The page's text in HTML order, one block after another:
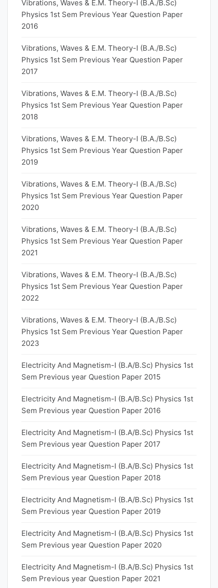
Vibrations, Waves & E.M. Theory-I (B.A./B.Sc)
Physics 1st Sem Previous Year Question Paper
2016
Vibrations, Waves & E.M. Theory-I (B.A./B.Sc)
Physics 1st Sem Previous Year Question Paper
2017
Vibrations, Waves & E.M. Theory-I (B.A./B.Sc)
Physics 1st Sem Previous Year Question Paper
2018
Vibrations, Waves & E.M. Theory-I (B.A./B.Sc)
Physics 1st Sem Previous Year Question Paper
2019
Vibrations, Waves & E.M. Theory-I (B.A./B.Sc)
Physics 1st Sem Previous Year Question Paper
2020
Vibrations, Waves & E.M. Theory-I (B.A./B.Sc)
Physics 1st Sem Previous Year Question Paper
2021
Vibrations, Waves & E.M. Theory-I (B.A./B.Sc)
Physics 1st Sem Previous Year Question Paper
2022
Vibrations, Waves & E.M. Theory-I (B.A./B.Sc)
Physics 1st Sem Previous Year Question Paper
2023
Electricity And Magnetism-I (B.A/B.Sc) Physics 1st
Sem Previous year Question Paper 2015
Electricity And Magnetism-I (B.A/B.Sc) Physics 1st
Sem Previous year Question Paper 2016
Electricity And Magnetism-I (B.A/B.Sc) Physics 1st
Sem Previous year Question Paper 2017
Electricity And Magnetism-I (B.A/B.Sc) Physics 1st
Sem Previous year Question Paper 2018
Electricity And Magnetism-I (B.A/B.Sc) Physics 1st
Sem Previous year Question Paper 2019
Electricity And Magnetism-I (B.A/B.Sc) Physics 1st
Sem Previous year Question Paper 2020
Electricity And Magnetism-I (B.A/B.Sc) Physics 1st
Sem Previous year Question Paper 2021